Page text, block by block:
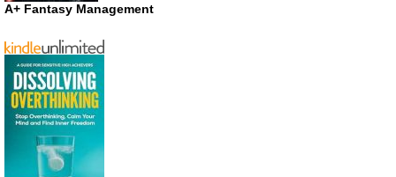
A+ Fantasy Management